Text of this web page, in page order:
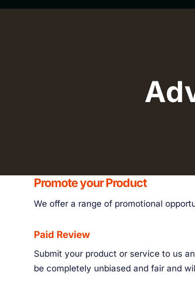
Promote your Product
We offer a range of promotional
Paid Review
Submit your product or service to us
be completely unbiased and fair and